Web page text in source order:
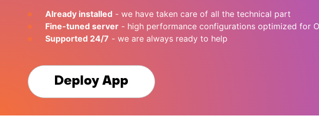
Already installed - we have taken care of all the technical part
Fine-tuned server - high performance configurations optimized for
Supported 24/7 - we are always ready to help
Deploy App